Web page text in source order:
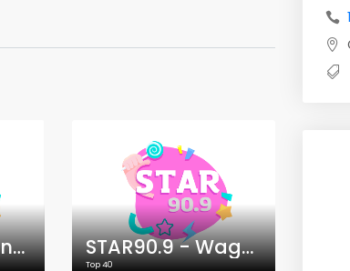
STAR94.5 - Sydney STAR90.9 - Wagga Wagga
Top 40